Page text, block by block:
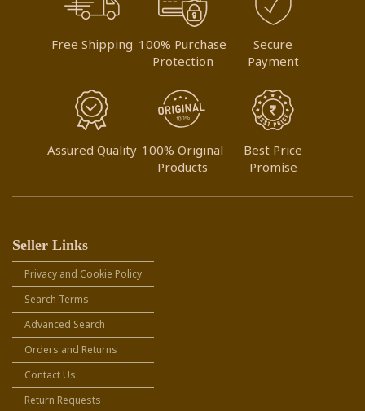
Free Shipping 100% Purchase
Protection
Secure
Payment
Assured Quality 100% Original
Products
Best Price
Promise
Seller Links
Privacy and Cookie Policy
Search Terms
Advanced Search
Orders and Returns
Contact Us
Return Requests